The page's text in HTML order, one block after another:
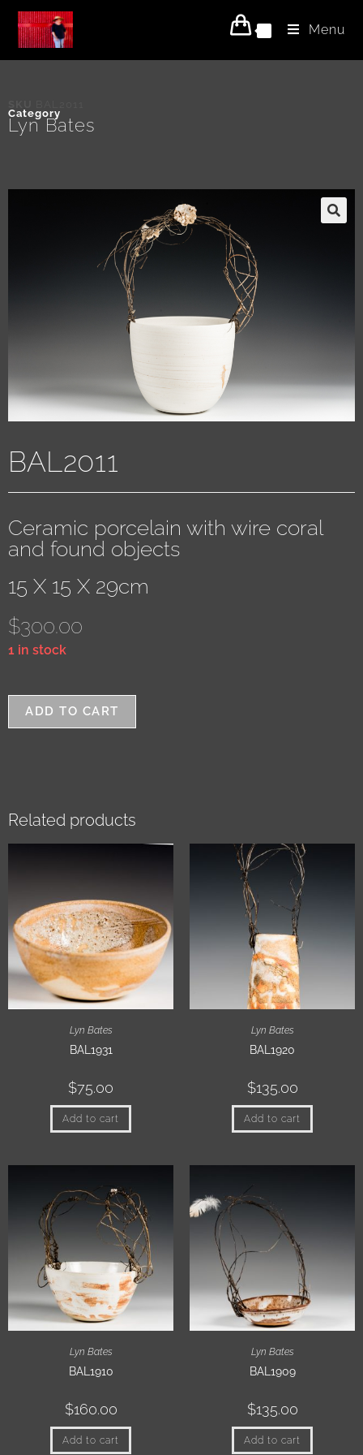
Menu
Category
Lyn Bates
BAL2011
Ceramic porcelain with wire coral
and found objects
15 X 15 X 29cm
$300.00
1 in stock
ADD TO CART
Related products
Lyn Bates
BAL1931
$75.00
Add to cart
Lyn Bates
BAL1920
$135.00
Add to cart
Lyn Bates
BAL1910
$160.00
Add to cart
Lyn Bates
BAL1909
$135.00
Add to cart